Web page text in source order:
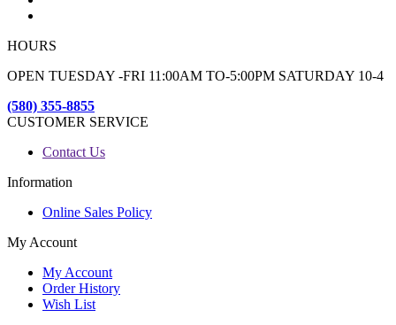
HOURS
OPEN TUESDAY -FRI 11:00AM TO-5:00PM SATURDAY 10-4
(580) 355-8855
CUSTOMER SERVICE
Contact Us
Information
Online Sales Policy
My Account
My Account
Order History
Wish List